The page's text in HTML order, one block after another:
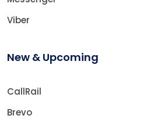
Viber
New & Upcoming
CallRail
Brevo